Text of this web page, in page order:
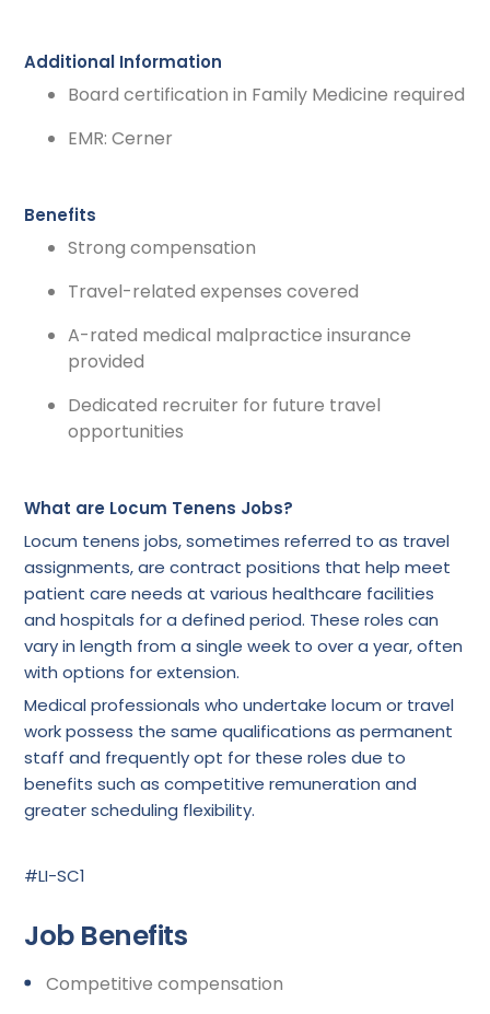
Additional Information
Board certification in Family Medicine required
EMR: Cerner
Benefits
Strong compensation
Travel-related expenses covered
A-rated medical malpractice insurance
provided
Dedicated recruiter for future travel
opportunities
What are Locum Tenens Jobs?
Locum tenens jobs, sometimes referred to as travel
assignments, are contract positions that help meet
patient care needs at various healthcare facilities
and hospitals for a defined period. These roles can
vary in length from a single week to over a year, often
with options for extension.
Medical professionals who undertake locum or travel
work possess the same qualifications as permanent
staff and frequently opt for these roles due to
benefits such as competitive remuneration and
greater scheduling flexibility.
#LI-SC1
Job Benefits
Competitive compensation